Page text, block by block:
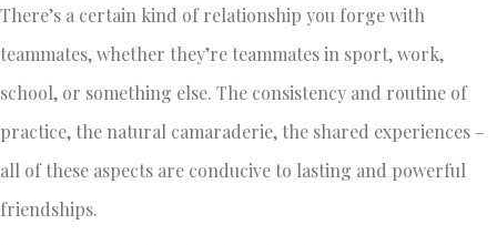
There’s a certain kind of relationship you forge with
teammates, whether they’re teammates in sport, work,
school, or something else. The consistency and routine of
practice, the natural camaraderie, the shared experiences –
all of these aspects are conducive to lasting and powerful
friendships.